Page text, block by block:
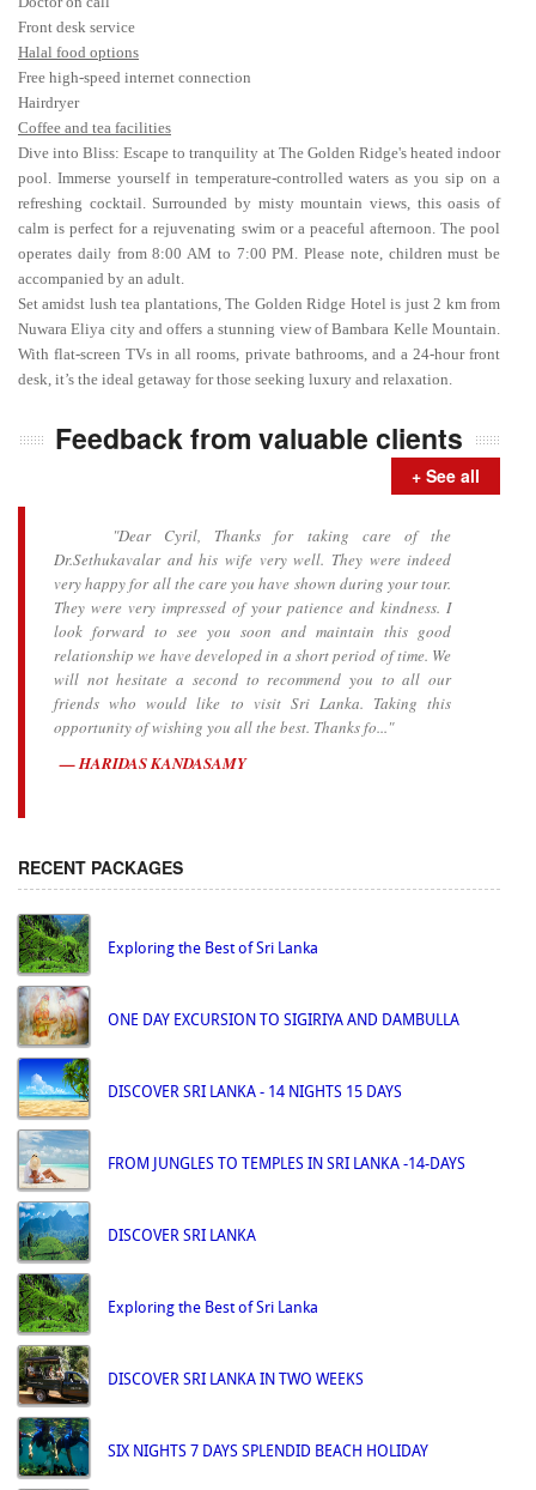
Front desk service
Halal food options
Free high-speed internet connection
Hairdryer
Coffee and tea facilities
Dive into Bliss: Escape to tranquility at The Golden Ridge's heated indoor
pool. Immerse yourself in temperature-controlled waters as you sip on a
refreshing cocktail. Surrounded by misty mountain views, this oasis of
calm is perfect for a rejuvenating swim or a peaceful afternoon. The pool
operates daily from 8:00 AM to 7:00 PM. Please note, children must be
accompanied by an adult.
Set amidst lush tea plantations, The Golden Ridge Hotel is just 2 km from
Nuwara Eliya city and offers a stunning view of Bambara Kelle Mountain.
With flat-screen TVs in all rooms, private bathrooms, and a 24-hour front
desk, it’s the ideal getaway for those seeking luxury and relaxation.
Feedback from valuable clients
+ See all
"Dear Cyril, Thanks for taking care of the
Dr.Sethukavalar and his wife very well. They were indeed
very happy for all the care you have shown during your tour.
They were very impressed of your patience and kindness. I
look forward to see you soon and maintain this good
relationship we have developed in a short period of time. We
will not hesitate a second to recommend you to all our
friends who would like to visit Sri Lanka. Taking this
opportunity of wishing you all the best. Thanks fo..."
HARIDAS KANDASAMY
RECENT PACKAGES
Exploring the Best of Sri Lanka
ONE DAY EXCURSION TO SIGIRIYA AND DAMBULLA
DISCOVER SRI LANKA - 14 NIGHTS 15 DAYS
FROM JUNGLES TO TEMPLES IN SRI LANKA -14-DAYS
DISCOVER SRI LANKA
Exploring the Best of Sri Lanka
DISCOVER SRI LANKA IN TWO WEEKS
SIX NIGHTS 7 DAYS SPLENDID BEACH HOLIDAY